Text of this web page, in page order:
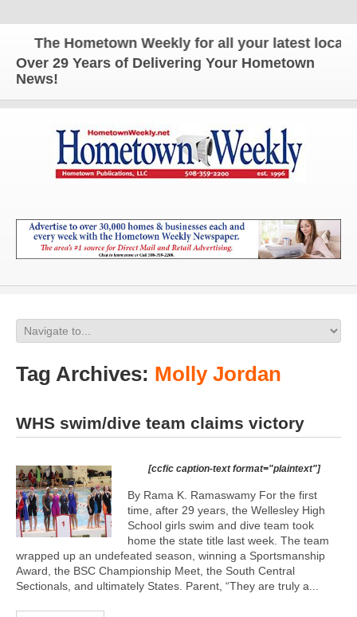
The Hometown Weekly for all your latest local
Over 29 Years of Delivering Your Hometown
News!
Tag Archives: Molly Jordan
WHS swim/dive team claims victory
[ccfic caption-text format="plaintext"]
By Rama K. Ramaswamy For the first
time, after 29 years, the Wellesley High
School girls swim and dive team took
home the state title last week. The team
wrapped up an undefeated season, winning a Sportsmanship
Award, the BSC Championship Meet, the South Central
Sectionals, and ultimately States. Parent, “They are truly a...